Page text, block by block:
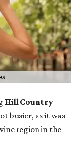
Hill Country
busier, as it was
region in the